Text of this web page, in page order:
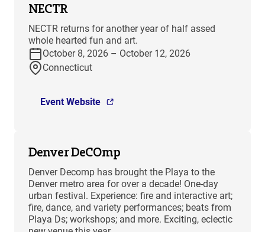
NECTR
NECTR returns for another year of half assed
whole hearted fun and art.
October 8, 2026 – October 12, 2026
Connecticut
Event Website
Denver DeCOmp
Denver Decomp has brought the Playa to the
Denver metro area for over a decade! One-day
urban festival. Experience: fire and interactive art;
fire, dance, and variety performances; beats from
Playa Ds; workshops; and more. Exciting, eclectic